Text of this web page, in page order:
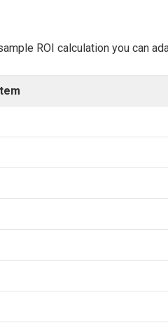
ROI calculation you can